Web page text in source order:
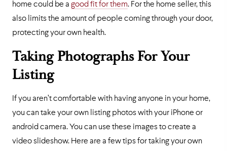
home could be agood fit for them. For the home seller, this
also limits the amount of people coming through your door,
protecting your own health.
Taking Photographs For Your
Listing
If you aren’t comfortable with having anyone in your home,
you can take your own listing photos with your iPhone or
android camera. You can use these images to create a
video slideshow. Here are a few tips for taking your own